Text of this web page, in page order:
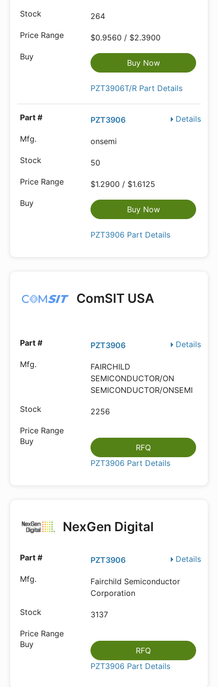
264
$0.9560 / $2.3900
Buy Now
PZT3906T/R Part Details
Details
PZT3906
onsemi
50
$1.2900 / $1.6125
Buy Now
PZT3906 Part Details
ComSIT USA
Details
PZT3906
FAIRCHILD
SEMICONDUCTOR/ON
SEMICONDUCTOR/ONSEMI
2256
RFQ
PZT3906 Part Details
NexGen Digital
Details
PZT3906
Fairchild Semiconductor
Corporation
3137
RFQ
PZT3906 Part Details